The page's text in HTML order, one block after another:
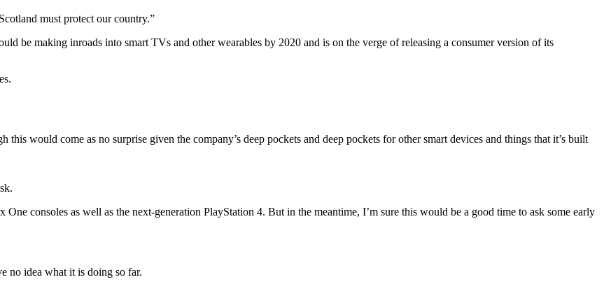
must protect our country.”
be making inroads into smart TVs and other wearables by 2020 and is on the verge of releasing a consumer version of its
would come as no surprise given the company’s deep pockets and deep pockets for other smart devices and things that it’s built
consoles as well as the next-generation PlayStation 4. But in the meantime, I’m sure this would be a good time to ask some early
no idea what it is doing so far.